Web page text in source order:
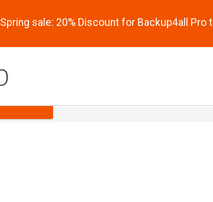
Spring sale: 20% Discount for Backup4all Pro